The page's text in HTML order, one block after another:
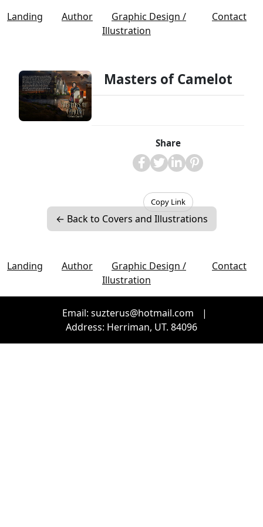
Landing Author
Graphic Design /
Illustration
Contact
Masters of Camelot
Share
Copy Link
← Back to Covers and Illustrations
Landing Author
Graphic Design /
Illustration
Contact
Email: suzterus@hotmail.com
|
Address: Herriman, UT. 84096